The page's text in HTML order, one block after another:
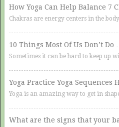
How Yoga Can Help Balance 7
Chakras are energy centers in the
10 Things Most Of Us Don’t Do …
Sometimes it can be hard to keep up
Yoga Practice Yoga Sequences
Yoga is an amazing way to get in
What are the signs that your